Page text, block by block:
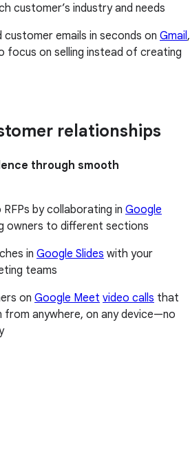
customer’s industry and needs
emails in seconds on Gmail ,
focus on selling instead of creating
relationships
through smooth
by collaborating in Google
owners to different sections
in Google Slides with your
teams
on Google Meet video calls that
from anywhere, on any device—no